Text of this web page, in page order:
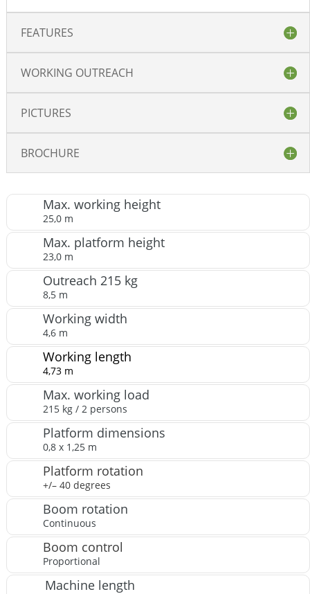
FEATURES
WORKING OUTREACH
PICTURES
BROCHURE
Max. working height
25,0 m
Max. platform height
23,0 m
Outreach 215 kg
8,5 m
Working width
4,6 m
Working length
4,73 m
Max. working load
215 kg / 2 persons
Platform dimensions
0,8 x 1,25 m
Platform rotation
+/– 40 degrees
Boom rotation
Continuous
Boom control
Proportional
Machine length